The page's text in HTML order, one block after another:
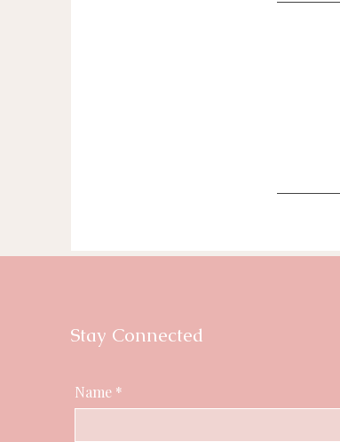
Stay Connected
Name *